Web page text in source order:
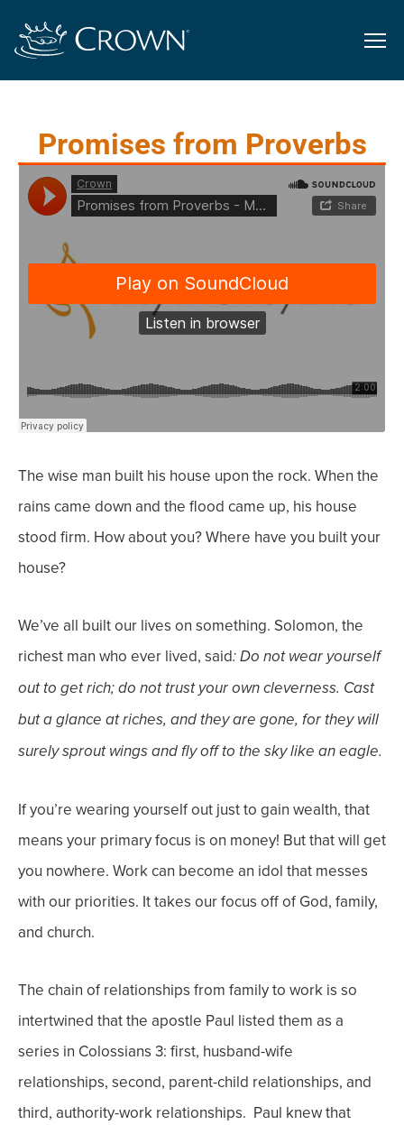
Promises from Proverbs
The wise man built his house upon the rock. When the
rains came down and the flood came up, his house
stood firm. How about you? Where have you built your
house?
We’ve all built our lives on something. Solomon, the
richest man who ever lived, said: Do not wear yourself
out to get rich; do not trust your own cleverness. Cast
but a glance at riches, and they are gone, for they will
surely sprout wings and fly off to the sky like an eagle.
If you’re wearing yourself out just to gain wealth, that
means your primary focus is on money! But that will get
you nowhere. Work can become an idol that messes
with our priorities. It takes our focus off of God, family,
and church.
The chain of relationships from family to work is so
intertwined that the apostle Paul listed them as a
series in Colossians 3: first, husband-wife
relationships, second, parent-child relationships, and
third, authority-work relationships. Paul knew that